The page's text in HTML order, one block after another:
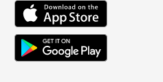
iOS
app
Android
App